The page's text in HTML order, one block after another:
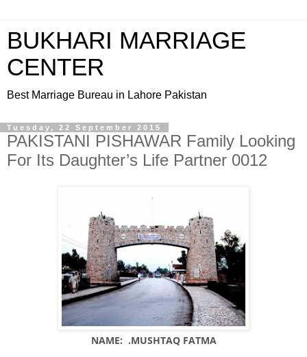
BUKHARI MARRIAGE
CENTER
Best Marriage Bureau in Lahore Pakistan
Tuesday, 22 September 2015
PAKISTANI PISHAWAR Family Looking
For Its Daughter’s Life Partner 0012
NAME: .MUSHTAQ FATMA